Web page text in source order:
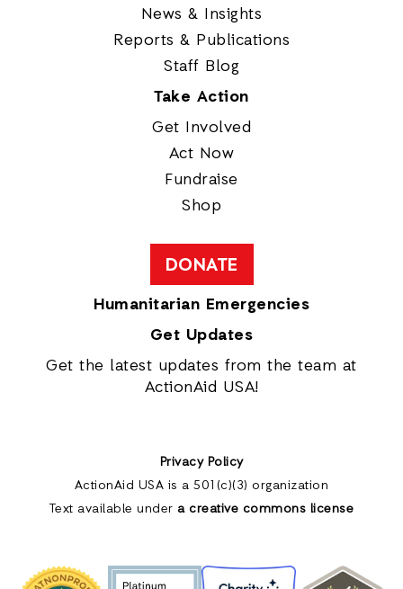
News & Insights
Reports & Publications
Staff Blog
Take Action
Get Involved
Act Now
Fundraise
Shop
DONATE
Humanitarian Emergencies
Get Updates
Get the latest updates from the team at
ActionAid USA!
Privacy Policy
ActionAid USA is a 501(c)(3) organization
Text available under a creative commons license